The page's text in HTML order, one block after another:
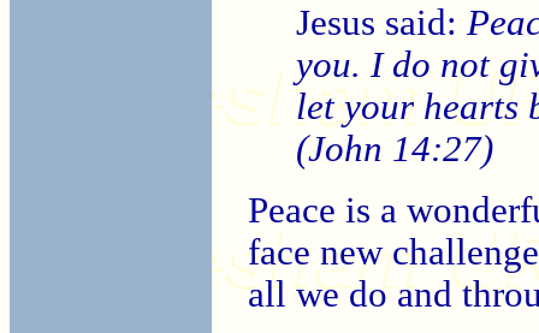
Jesus said:
you. I do not
let your hearts
(John 14:27)
Peace is a
face new
all we do and